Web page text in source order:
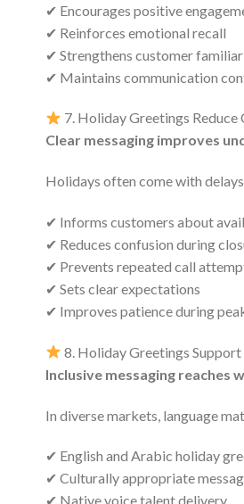
✔ Encourages positive
✔ Reinforces emotional recall
✔ Strengthens customer
✔ Maintains communication
7. Holiday Greetings
Clear messaging improves
Holidays often come with
✔ Informs customers about
✔ Reduces confusion during
✔ Prevents repeated call
✔ Sets clear expectations
✔ Improves patience during
8. Holiday Greetings
Inclusive messaging reaches
In diverse markets, language
✔ English and Arabic holiday
✔ Culturally appropriate
✔ Native voice talent delivery